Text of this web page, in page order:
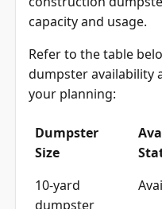
capacity and usage.
dumpster availability
your planning:
Size
dumpster